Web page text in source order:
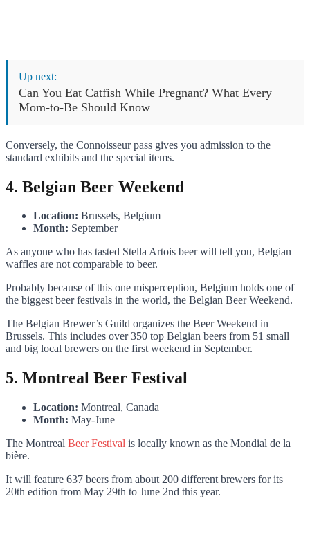
Up next:
Can You Eat Catfish While Pregnant? What Every
Mom-to-Be Should Know
Conversely, the Connoisseur pass gives you admission to the
standard exhibits and the special items.
4. Belgian Beer Weekend
Location: Brussels, Belgium
Month: September
As anyone who has tasted Stella Artois beer will tell you, Belgian
waffles are not comparable to beer.
Probably because of this one misperception, Belgium holds one of
the biggest beer festivals in the world, the Belgian Beer Weekend.
The Belgian Brewer’s Guild organizes the Beer Weekend in
Brussels. This includes over 350 top Belgian beers from 51 small
and big local brewers on the first weekend in September.
5. Montreal Beer Festival
Location: Montreal, Canada
Month: May-June
The Montreal Beer Festival is locally known as the Mondial de la
bière.
It will feature 637 beers from about 200 different brewers for its
20th edition from May 29th to June 2nd this year.